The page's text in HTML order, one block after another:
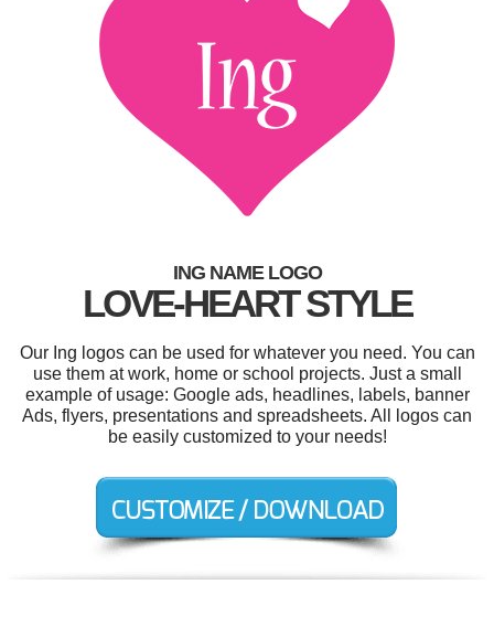
ING NAME LOGO
LOVE-HEART STYLE
Our Ing logos can be used for whatever you need. You can
use them at work, home or school projects. Just a small
example of usage: Google ads, headlines, labels, banner
Ads, flyers, presentations and spreadsheets. All logos can
be easily customized to your needs!